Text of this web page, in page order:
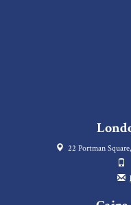
22 Portman